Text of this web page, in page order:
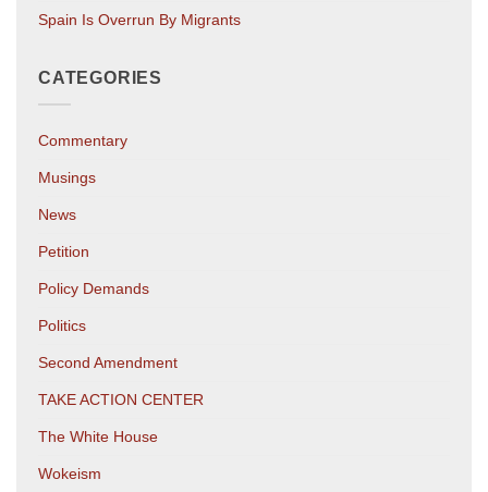
Spain Is Overrun By Migrants
CATEGORIES
Commentary
Musings
News
Petition
Policy Demands
Politics
Second Amendment
TAKE ACTION CENTER
The White House
Wokeism